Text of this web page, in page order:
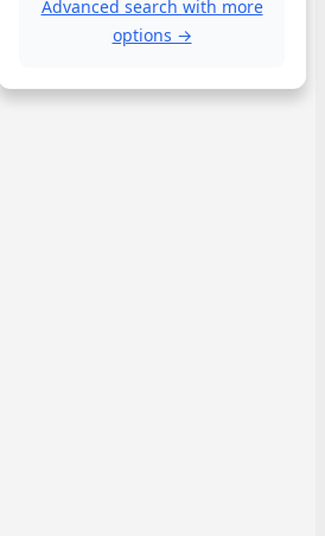
Advanced search with more
options →